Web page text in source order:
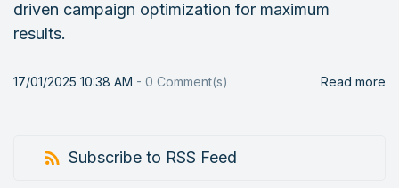
driven campaign optimization for maximum
results.
17/01/2025 10:38 AM - 0 Comment(s) Read more
Subscribe to RSS Feed